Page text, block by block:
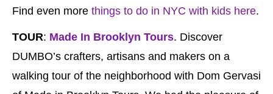
Find even more things to do in NYC with kids here.
TOUR: Made In Brooklyn Tours. Discover
DUMBO’s crafters, artisans and makers on a
walking tour of the neighborhood with Dom Gervasi